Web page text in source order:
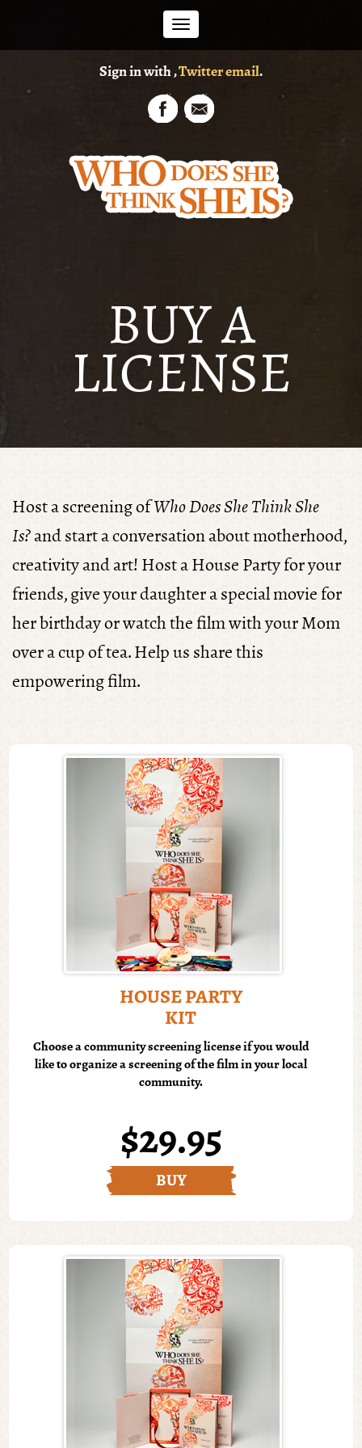
Sign in with,Twitteremail.
Toggle
navigation
BUY A
LICENSE
Host a screening ofWho Does She Think She
Is?and start a conversation about motherhood,
creativity and art! Host a House Party for your
friends, give your daughter a special movie for
her birthday or watch the film with your Mom
over a cup of tea. Help us share this
empowering film.
HOUSE PARTY
KIT
Choose a community screening license if you would
like to organize a screening of the film in your local
community.
$29.95
BUY